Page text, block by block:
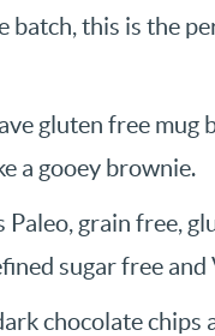
batch, this is the
gluten free mug
a gooey brownie.
Paleo, grain free,
sugar free and
chocolate chips